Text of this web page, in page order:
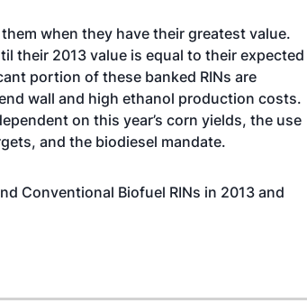
when they have their greatest value.
their 2013 value is equal to their expected
portion of these banked RINs are
wall and high ethanol production costs.
on this year’s corn yields, the use
and the biodiesel mandate.
Conventional Biofuel RINs in 2013 and